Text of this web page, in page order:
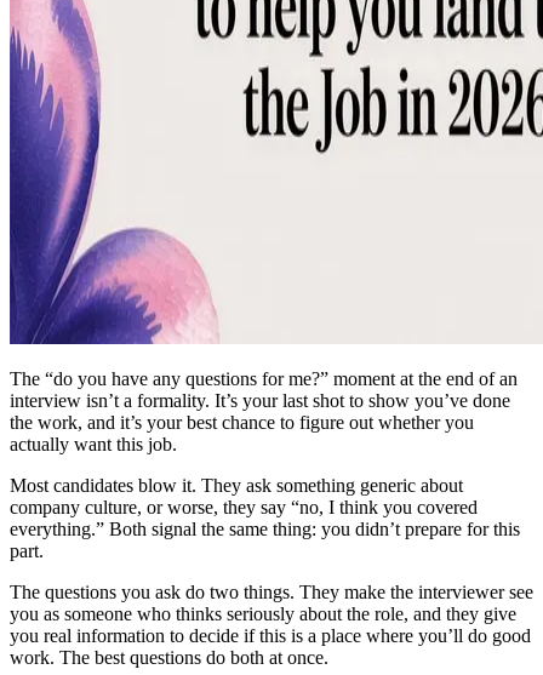
The “do you have any questions for me?” moment at the end of an
interview isn’t a formality. It’s your last shot to show you’ve done
the work, and it’s your best chance to figure out whether you
actually want this job.
Most candidates blow it. They ask something generic about
company culture, or worse, they say “no, I think you covered
everything.” Both signal the same thing: you didn’t prepare for this
part.
The questions you ask do two things. They make the interviewer see
you as someone who thinks seriously about the role, and they give
you real information to decide if this is a place where you’ll do good
work. The best questions do both at once.